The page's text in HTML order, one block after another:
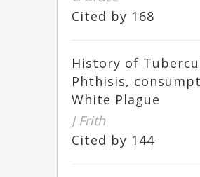
Cited by 168
History of
Phthisis,
White Plague
J Frith
Cited by 144